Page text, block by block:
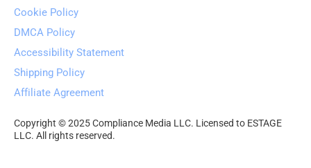
Cookie Policy
DMCA Policy
Accessibility Statement
Shipping Policy
Affiliate Agreement
Copyright © 2025 Compliance Media LLC. Licensed to ESTAGE
LLC. All rights reserved.